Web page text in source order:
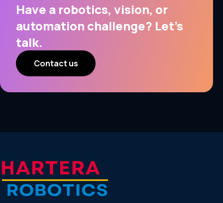
Have a robotics, vision, or
automation challenge? Let’s
talk.
Contact us